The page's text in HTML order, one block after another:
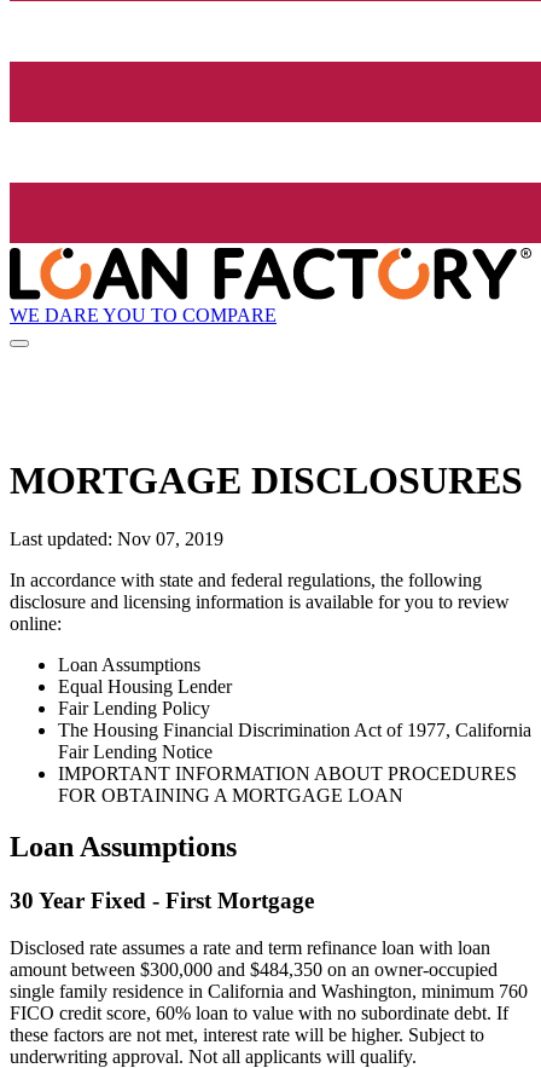
WE DARE YOU TO COMPARE
MORTGAGE DISCLOSURES
Last updated: Nov 07, 2019
In accordance with state and federal regulations, the following
disclosure and licensing information is available for you to review
online:
Loan Assumptions
Equal Housing Lender
Fair Lending Policy
The Housing Financial Discrimination Act of 1977, California
Fair Lending Notice
IMPORTANT INFORMATION ABOUT PROCEDURES
FOR OBTAINING A MORTGAGE LOAN
Loan Assumptions
30 Year Fixed - First Mortgage
Disclosed rate assumes a rate and term refinance loan with loan
amount between $300,000 and $484,350 on an owner-occupied
single family residence in California and Washington, minimum 760
FICO credit score, 60% loan to value with no subordinate debt. If
these factors are not met, interest rate will be higher. Subject to
underwriting approval. Not all applicants will qualify.